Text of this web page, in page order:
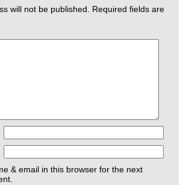
will not be published. Required fields are
& email in this browser for the next